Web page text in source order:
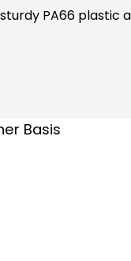
PA66 plastic